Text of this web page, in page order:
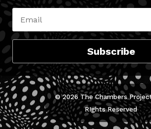
Subscribe
© 2026 The Chambers
RIghts Reserved